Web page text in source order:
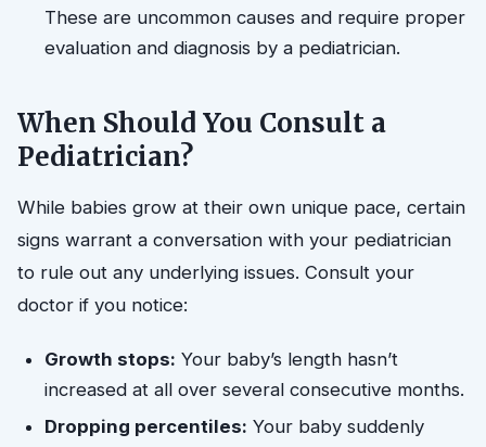
These are uncommon causes and require proper
evaluation and diagnosis by a pediatrician.
When Should You Consult a
Pediatrician?
While babies grow at their own unique pace, certain
signs warrant a conversation with your pediatrician
to rule out any underlying issues. Consult your
doctor if you notice:
Growth stops: Your baby’s length hasn’t
increased at all over several consecutive months.
Dropping percentiles: Your baby suddenly